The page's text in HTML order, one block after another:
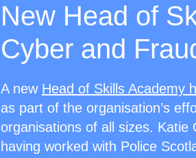
New Head of
Cyber and
A new Head of Skills Academy
as part of the organisation’s
organisations of all sizes. Katie
having worked with Police